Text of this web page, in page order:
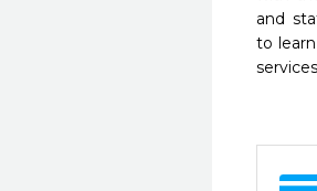
and
to